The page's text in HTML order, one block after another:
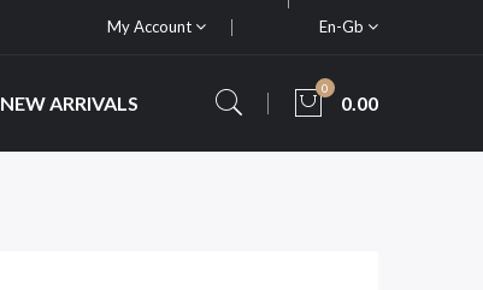
My Account En-Gb
NEW ARRIVALS
0
0.00